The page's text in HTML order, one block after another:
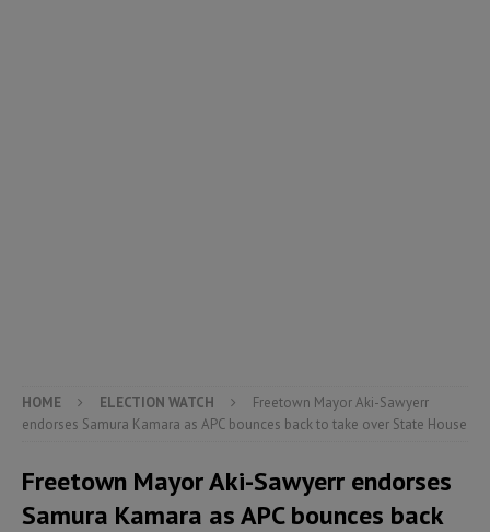
HOME ELECTION WATCH
Freetown Mayor Aki-Sawyerr
endorses Samura Kamara as APC bounces back to take over State House
Freetown Mayor Aki-Sawyerr endorses
Samura Kamara as APC bounces back